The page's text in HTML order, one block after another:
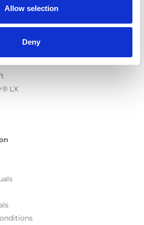
Allow selection
Deny
Classic
LX